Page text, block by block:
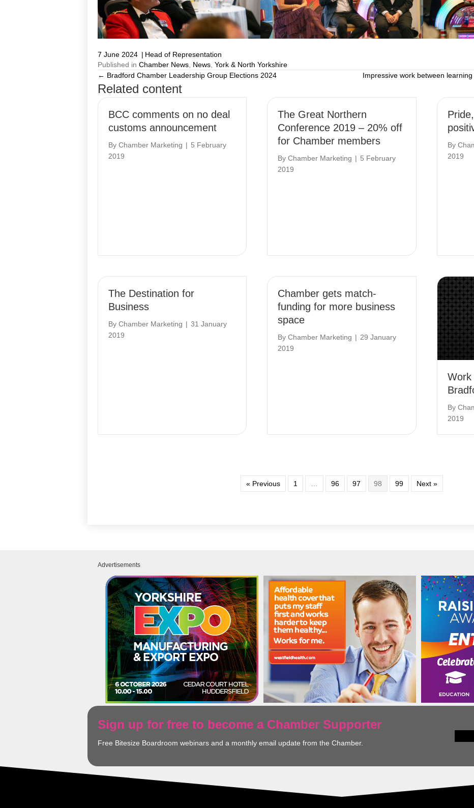
7 June 2024 | Head of Representation
Published in Chamber News News York & North Yorkshire
Posts
navigation
← Bradford Chamber Leadership Group Elections 2024 Impressive work between
Related content
BCC comments on no deal
customs announcement
By Chamber Marketing | 5 February
2019
The Great Northern
Conference 2019 – 20% off
for Chamber members
ByChamber Marketing | 5 February
2019
By
2019
The Destination for
Business
By Chamber Marketing | 31 January
2019
Chamber gets match-
funding for more business
space
ByChamber Marketing | 29 January
2019
Work
By
2019
« Previous 1 96 97 98 99 Next »
Advertisements
Sign up for free to become a Chamber Supporter
Free Bitesize Boardroom webinars and a monthly email update from the Chamber.